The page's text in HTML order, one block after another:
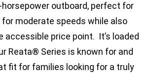
outboard, perfect for
moderate speeds while also
accessible price point. It’s loaded
Reata® Series is known for and
fit for families looking for a truly